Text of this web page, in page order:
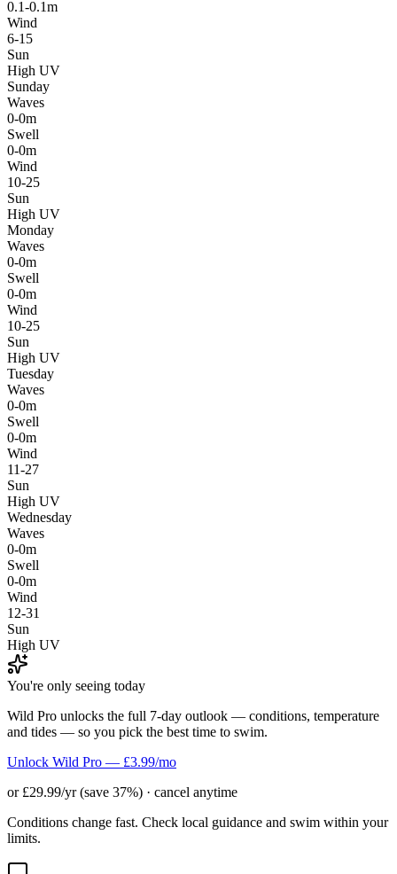
0.1-0.1m
Wind
6-15
Sun
High UV
Sunday
Waves
0-0m
Swell
0-0m
Wind
10-25
Sun
High UV
Monday
Waves
0-0m
Swell
0-0m
Wind
10-25
Sun
High UV
Tuesday
Waves
0-0m
Swell
0-0m
Wind
11-27
Sun
High UV
Wednesday
Waves
0-0m
Swell
0-0m
Wind
12-31
Sun
High UV
You're only seeing today
Wild Pro unlocks the full 7-day outlook — conditions, temperature
and tides — so you pick the best time to swim.
Unlock Wild Pro — £3.99/mo
or £29.99/yr (save 37%) · cancel anytime
Conditions change fast. Check local guidance and swim within your
limits.